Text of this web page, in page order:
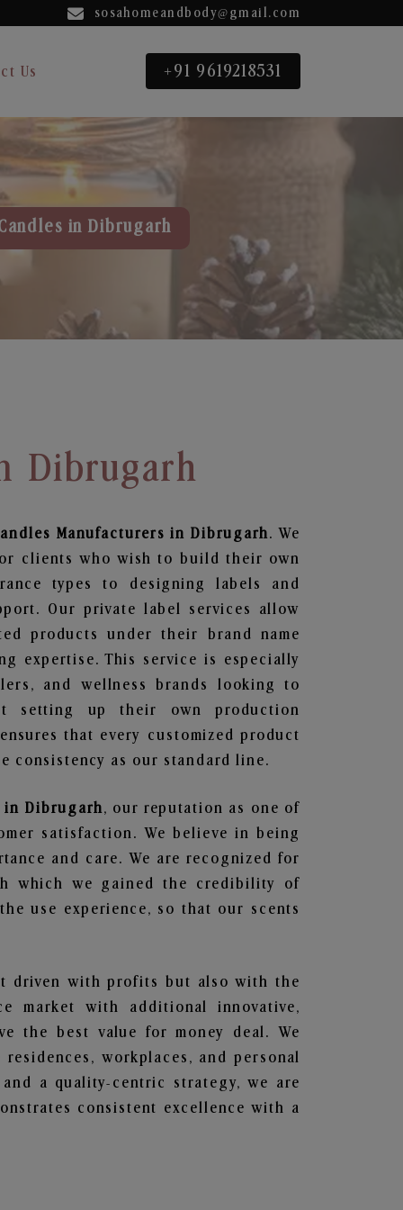
sosahomeandbody@gmail.com
Us +91 9619218531
in Dibrugarh
Dibrugarh
Manufacturers in Dibrugarh. We
clients who wish to build their own
types to designing labels and
Our private label services allow
products under their brand name
expertise. This service is especially
and wellness brands looking to
setting up their own production
that every customized product
consistency as our standard line.
in Dibrugarh, our reputation as one of
satisfaction. We believe in being
and care. We are recognized for
which we gained the credibility of
use experience, so that our scents
driven with profits but also with the
market with additional innovative,
the best value for money deal. We
workplaces, and personal
a quality-centric strategy, we are
consistent excellence with a